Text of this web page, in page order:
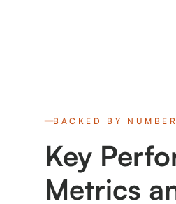
BACKED BY
Key
Metrics